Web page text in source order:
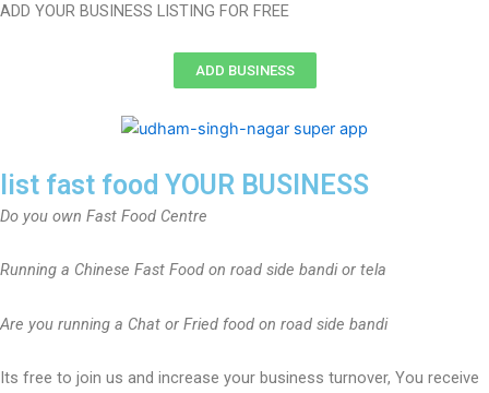
ADD YOUR BUSINESS LISTING FOR FREE
ADD BUSINESS
list fast food YOUR BUSINESS
Do you own Fast Food Centre
Running a Chinese Fast Food on road side bandi or tela
Are you running a Chat or Fried food on road side bandi
Its free to join us and increase your business turnover, You receive